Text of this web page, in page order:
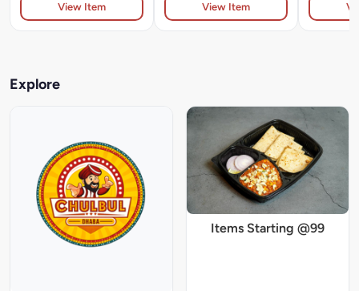
View Item View Item
Explore
Items Starting @99